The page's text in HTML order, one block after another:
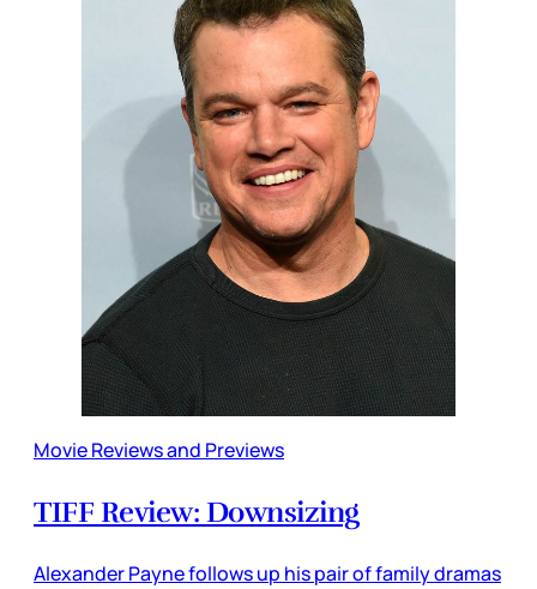
Movie Reviews and Previews
TIFF Review: Downsizing
Alexander Payne follows up his pair of family dramas